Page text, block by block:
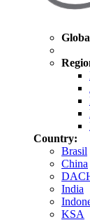
Country:
Brasil
China
India
KSA